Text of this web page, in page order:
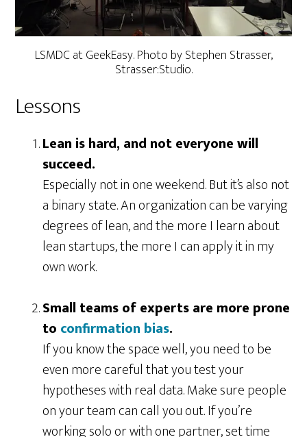
LSMDC at GeekEasy. Photo by Stephen Strasser,
Strasser:Studio.
Lessons
Lean is hard, and not everyone will
succeed.
Especially not in one weekend. But it’s also not
a binary state. An organization can be varying
degrees of lean, and the more I learn about
lean startups, the more I can apply it in my
own work.
Small teams of experts are more prone
to confirmation bias.
If you know the space well, you need to be
even more careful that you test your
hypotheses with real data. Make sure people
on your team can call you out. If you’re
working solo or with one partner, set time